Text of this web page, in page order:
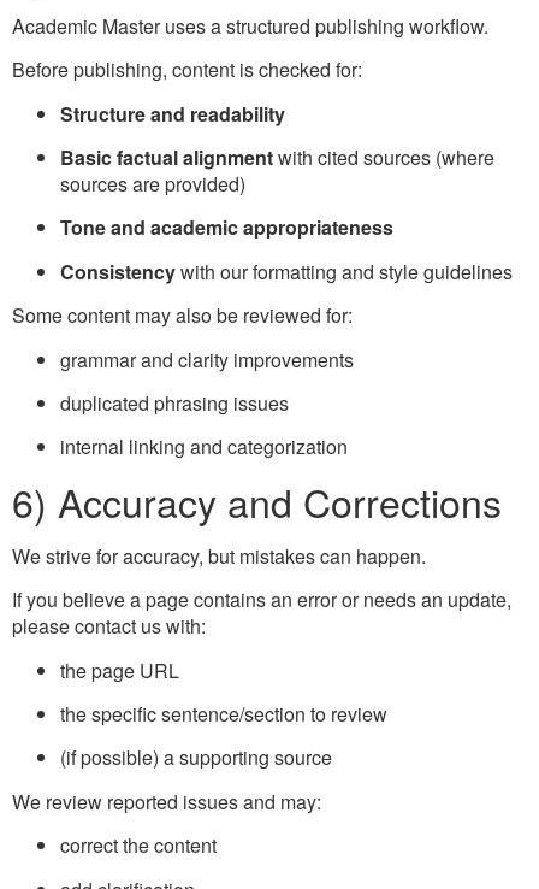
Academic Master uses a structured publishing workflow.
Before publishing, content is checked for:
Structure and readability
Basic factual alignmentwith cited sources (where
sources are provided)
Tone and academic appropriateness
Consistencywith our formatting and style guidelines
Some content may also be reviewed for:
grammar and clarity improvements
duplicated phrasing issues
internal linking and categorization
6) Accuracy and Corrections
We strive for accuracy, but mistakes can happen.
If you believe a page contains an error or needs an update,
please contact us with:
the page URL
the specific sentence/section to review
(if possible) a supporting source
We review reported issues and may:
correct the content